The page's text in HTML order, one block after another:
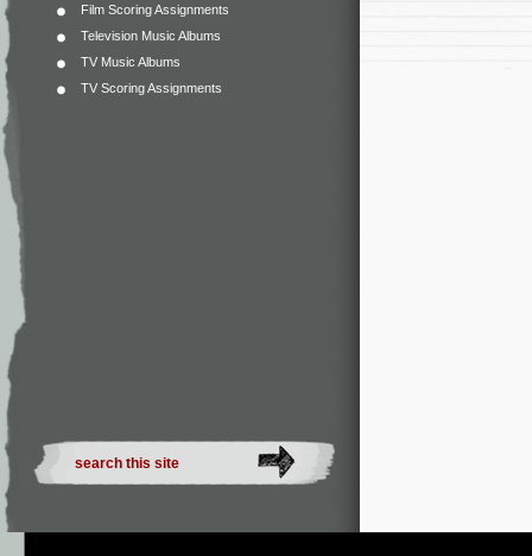
Film Scoring Assignments
Television Music Albums
TV Music Albums
TV Scoring Assignments